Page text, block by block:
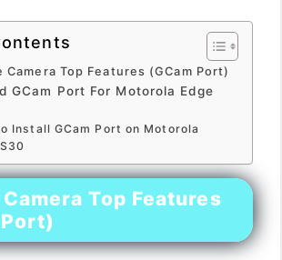
Camera Top Features (GCam Port)
GCam Port For Motorola Edge
Install GCam Port on Motorola
Top Features